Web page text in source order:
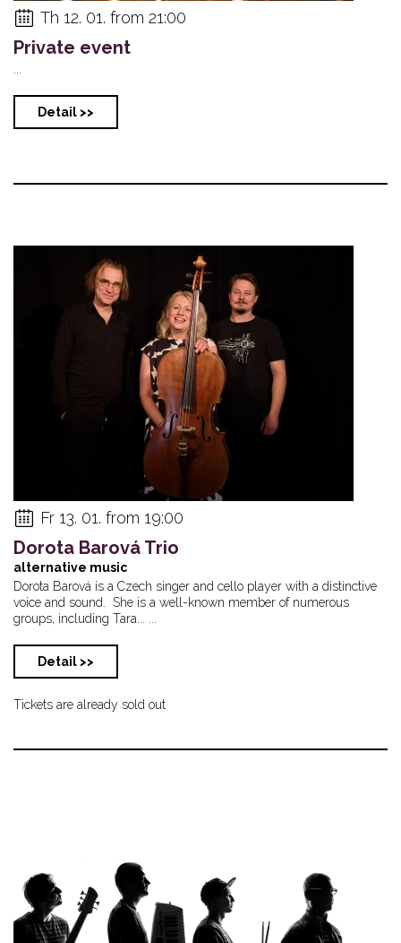
Th 12. 01. from 21:00
Private event
Detail >>
Fr 13. 01. from 19:00
Dorota Barová Trio
alternative music
Dorota Barová is a Czech singer and cello player with a distinctive
voice and sound. She is a well-known member of numerous
groups, including Tara... ...
Detail >>
Tickets are already sold out